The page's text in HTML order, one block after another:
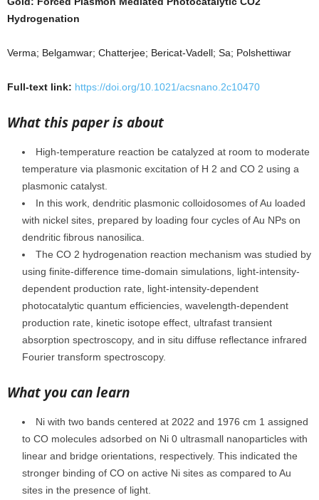
Hydrogenation
Verma; Belgamwar; Chatterjee; Bericat-Vadell; Sa; Polshettiwar
Full-text link: https://doi.org/10.1021/acsnano.2c10470
What this paper is about
High-temperature reaction be catalyzed at room to moderate
temperature via plasmonic excitation of H 2 and CO 2 using a
plasmonic catalyst.
In this work, dendritic plasmonic colloidosomes of Au loaded
with nickel sites, prepared by loading four cycles of Au NPs on
dendritic fibrous nanosilica.
The CO 2 hydrogenation reaction mechanism was studied by
using finite-difference time-domain simulations, light-intensity-
dependent production rate, light-intensity-dependent
photocatalytic quantum efficiencies, wavelength-dependent
production rate, kinetic isotope effect, ultrafast transient
absorption spectroscopy, and in situ diffuse reflectance infrared
Fourier transform spectroscopy.
What you can learn
Ni with two bands centered at 2022 and 1976 cm 1 assigned
to CO molecules adsorbed on Ni 0 ultrasmall nanoparticles with
linear and bridge orientations, respectively. This indicated the
stronger binding of CO on active Ni sites as compared to Au
sites in the presence of light.